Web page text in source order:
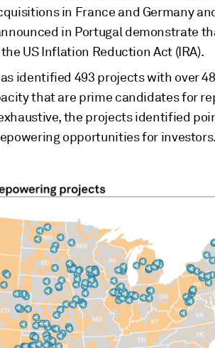
in France and Germany
in Portugal demonstrate
US Inflation Reduction Act (IRA).
identified 493 projects with over
that are prime candidates for
the projects identified
opportunities for